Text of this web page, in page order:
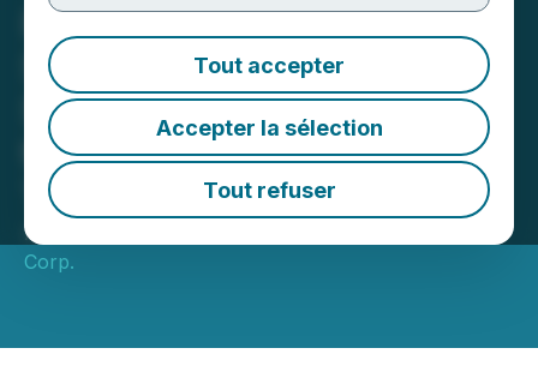
Tout accepter
Accepter la sélection
Tout refuser
Fairchild Gold to Hold
Special Meeting of
Shareholders to Approve
the Golden Arrow
Transaction
April 28, 2026 5:20 PM EDT | Source:
Corp.